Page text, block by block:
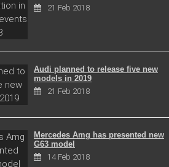
21 Feb 2018
Audi planned to release five new
models in 2019
21 Feb 2018
Mercedes Amg has presented new
G63 model
14 Feb 2018